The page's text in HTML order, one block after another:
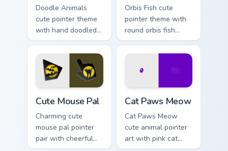
Doodle Animals
cute pointer theme
with hand doodled
animal sketch
kawaii flair on your
custom cursor click
pair.
Orbis Fish cute
pointer theme with
round orbis fish
bubble deep sea
charm on your
Cute Mouse Pal
Charming cute
mouse pal pointer
pair with cheerful
Cat Paws Meow
Cat Paws Meow
cute animal pointer
art with pink cat